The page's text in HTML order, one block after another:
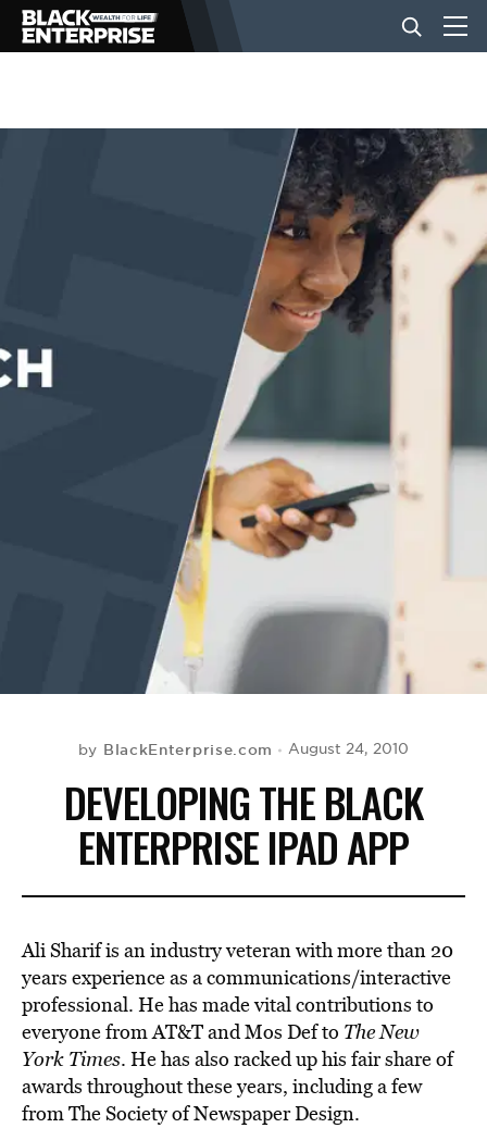
BUSINESS
EVENTS
by BlackEnterprise.com August 24, 2010
DEVELOPING THE BLACK
ENTERPRISE IPAD APP
Ali Sharif is an industry veteran with more than 20
years experience as a communications/interactive
professional. He has made vital contributions to
everyone from AT&T and Mos Def to The New
York Times. He has also racked up his fair share of
awards throughout these years, including a few
from The Society of Newspaper Design.